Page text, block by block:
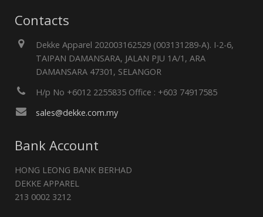
Contacts
Dekke Apparel 202003162529 (003131289-A). I-2-6,
TAIPAN DAMANSARA, JALAN PJU 1A/1, ARA
DAMANSARA 47301, SELANGOR
H/p No +6012 2255835 Office : +603 74917585
sales@dekke.com.my
Bank Account
HONG LEONG BANK BERHAD
DEKKE APPAREL
213 0002 3212